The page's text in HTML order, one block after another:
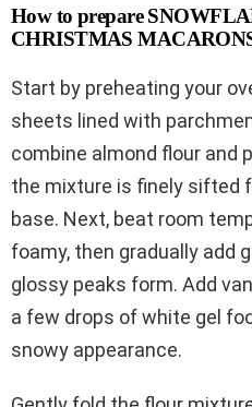
How to prepare
CHRISTMAS
Start by preheating your
sheets lined with
combine almond flour and
the mixture is finely sifted
base. Next, beat room
foamy, then gradually add
glossy peaks form. Add
a few drops of white gel
snowy appearance.